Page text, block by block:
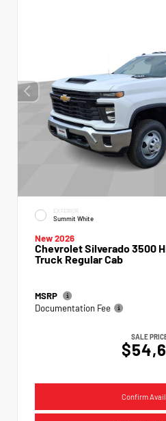
EXTERIOR
Summit White
New 2026
Chevrolet Silverado 3500
Truck Regular Cab
MSRP
Documentation Fee
SALE
Confirm